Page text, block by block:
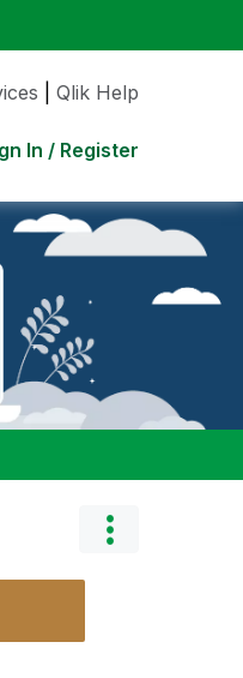
Qlik Help
In / Register